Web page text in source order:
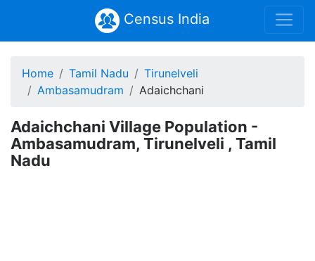
Census India
Home Tamil Nadu
Tirunelveli
Ambasamudram
Adaichchani
Adaichchani Village Population -
Ambasamudram, Tirunelveli , Tamil
Nadu